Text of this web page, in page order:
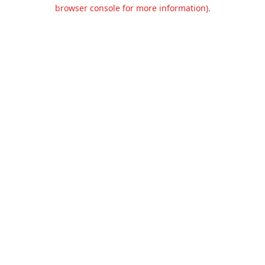
browser console for more information).